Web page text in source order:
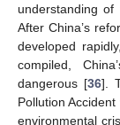
understanding of
After China’s
developed
compiled,
dangerous [36].
Pollution
environmental